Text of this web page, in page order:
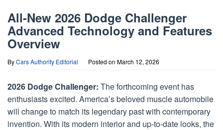
All-New 2026 Dodge Challenger
Advanced Technology and Features
Overview
ByCars Authority Editorial Posted on March 12, 2026
2026 Dodge Challenger: The forthcoming event has
enthusiasts excited. America’s beloved muscle automobile
will change to match its legendary past with contemporary
invention. With its modern interior and up-to-date looks, the